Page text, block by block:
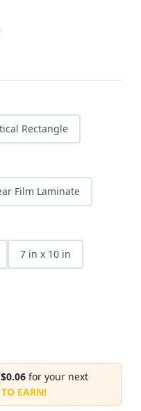
Rectangle
Film Laminate
7 in x 10 in
$0.06 for your next
EARN!